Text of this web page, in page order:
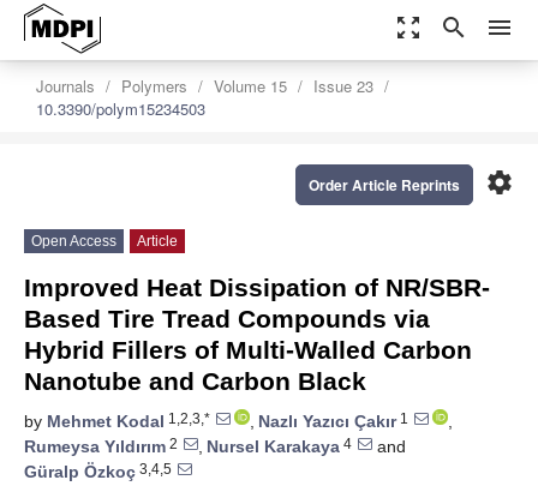
zoom_out_map search menu
Journals Polymers Volume 15
Issue 23
10.3390/polym15234503
settings
Order Article Reprints
Open Access Article
Improved Heat Dissipation of NR/SBR-
Based Tire Tread Compounds via
Hybrid Fillers of Multi-Walled Carbon
Nanotube and Carbon Black
by Mehmet Kodal 1,2,3,* , Nazlı Yazıcı Çakır1
,
Rumeysa Yıldırım 2 , Nursel Karakaya 4
and
Güralp Özkoç 3,4,5